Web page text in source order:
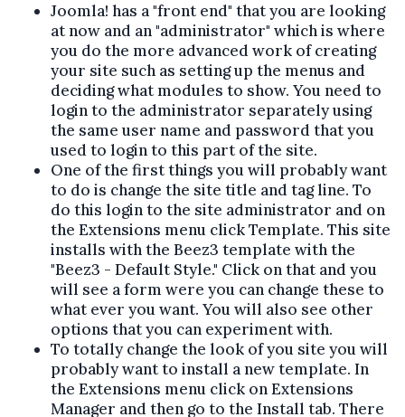
Joomla! has a "front end" that you are looking
at now and an "administrator" which is where
you do the more advanced work of creating
your site such as setting up the menus and
deciding what modules to show. You need to
login to the administrator separately using
the same user name and password that you
used to login to this part of the site.
One of the first things you will probably want
to do is change the site title and tag line. To
do this login to the site administrator and on
the Extensions menu click Template. This site
installs with the Beez3 template with the
"Beez3 - Default Style." Click on that and you
will see a form were you can change these to
what ever you want. You will also see other
options that you can experiment with.
To totally change the look of you site you will
probably want to install a new template. In
the Extensions menu click on Extensions
Manager and then go to the Install tab. There